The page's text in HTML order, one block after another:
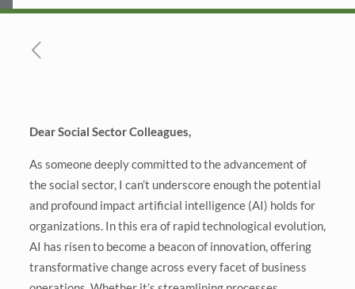
Dear Social Sector Colleagues,
As someone deeply committed to the advancement of
the social sector, I can’t underscore enough the potential
and profound impact artificial intelligence (AI) holds for
organizations. In this era of rapid technological evolution,
AI has risen to become a beacon of innovation, offering
transformative change across every facet of business